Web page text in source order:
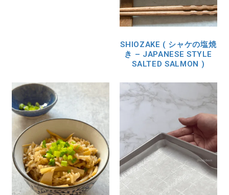
SHIOZAKE ( シャケの塩焼
き – JAPANESE STYLE
SALTED SALMON )